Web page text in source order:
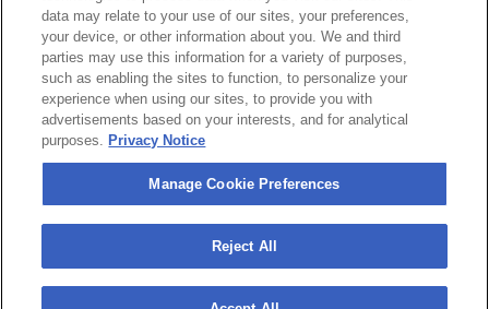
Partnerships
Jobs
Manage Cookie Preferences
Privacy Policy
Terms & Conditions
Accessibility Statement
California Privacy Notice
Your Privacy Choices
data may relate to your use of our sites, your preferences,
your device, or other information about you. We and third
parties may use this information for a variety of purposes,
such as enabling the sites to function, to personalize your
experience when using our sites, to provide you with
advertisements based on your interests, and for analytical
purposes. Privacy Notice
Manage Cookie Preferences
Reject All